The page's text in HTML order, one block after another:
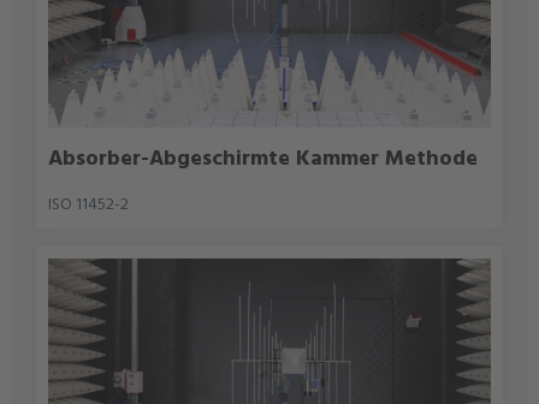
Absorber-Abgeschirmte Kammer Methode
ISO 11452-2